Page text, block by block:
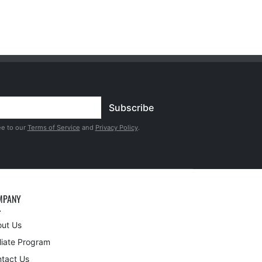
Subscribe
to our Terms of Service and Privacy Policy.
Us
Program
Us